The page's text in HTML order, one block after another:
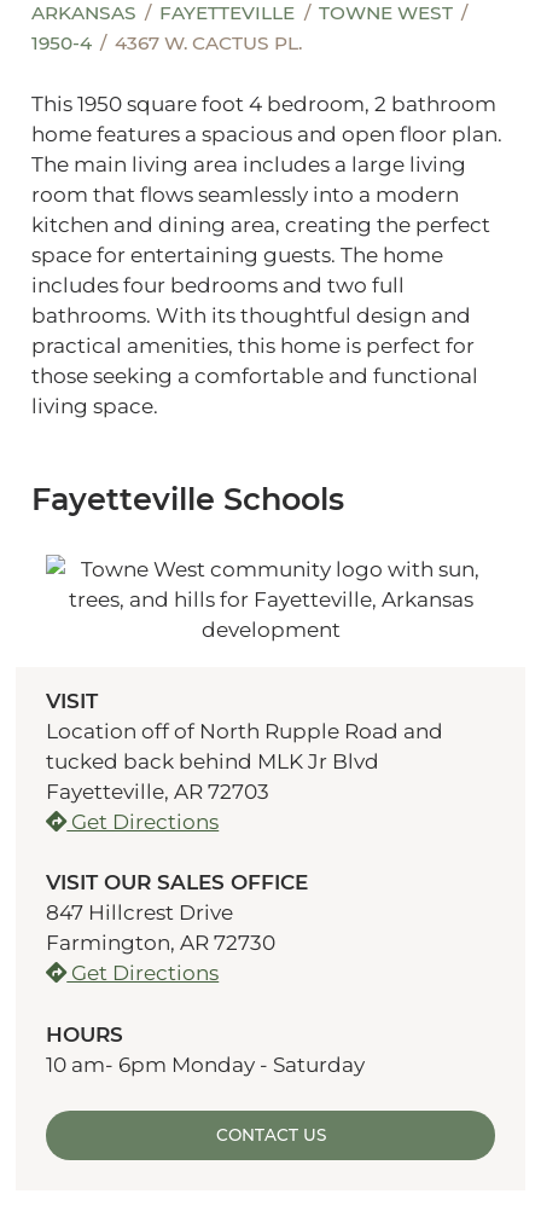
ARKANSAS FAYETTEVILLE
TOWNE WEST
1950-4
4367 W. CACTUS PL.
This 1950 square foot 4 bedroom, 2 bathroom
home features a spacious and open floor plan.
The main living area includes a large living
room that flows seamlessly into a modern
kitchen and dining area, creating the perfect
space for entertaining guests. The home
includes four bedrooms and two full
bathrooms. With its thoughtful design and
practical amenities, this home is perfect for
those seeking a comfortable and functional
living space.
Fayetteville Schools
VISIT
Location off of North Rupple Road and
tucked back behind MLK Jr Blvd
Fayetteville, AR 72703
Get Directions
VISIT OUR SALES OFFICE
847 Hillcrest Drive
Farmington, AR 72730
Get Directions
HOURS
10 am- 6pm Monday - Saturday
CONTACT US